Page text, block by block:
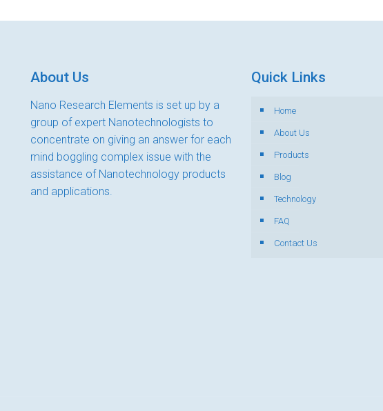
About Us
Nano Research Elements is set up by a
group of expert Nanotechnologists to
concentrate on giving an answer for each
mind boggling complex issue with the
assistance of Nanotechnology products
and applications.
Quick Links
Home
About Us
Products
Blog
Technology
FAQ
Contact Us